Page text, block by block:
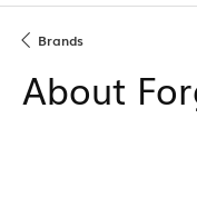
Brands
About